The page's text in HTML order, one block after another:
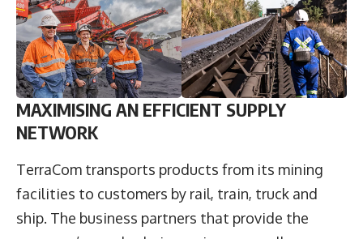
MAXIMISING AN EFFICIENT SUPPLY
NETWORK
TerraCom transports products from its mining
facilities to customers by rail, train, truck and
ship. The business partners that provide the